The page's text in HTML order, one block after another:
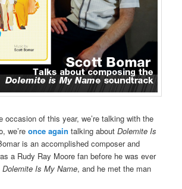
occasion of this year, we’re talking with the
we’reonce again talking aboutDolemite Is
is an accomplished composer and
a Rudy Ray Moore fan before he was ever
Dolemite Is My Name, and he met the man